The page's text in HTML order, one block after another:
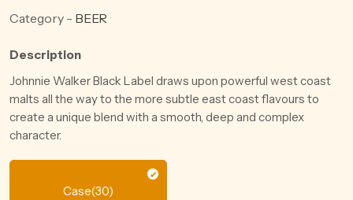
Category - BEER
Description
Johnnie Walker Black Label draws upon powerful west coast
malts all the way to the more subtle east coast flavours to
create a unique blend with a smooth, deep and complex
character.
Case(30)